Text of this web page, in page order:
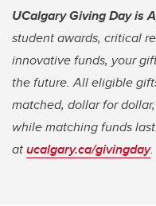
UCalgary Giving Day is
student awards, critical
innovative funds, your
the future. All eligible
matched, dollar for
while matching funds
atucalgary.ca/givingday.